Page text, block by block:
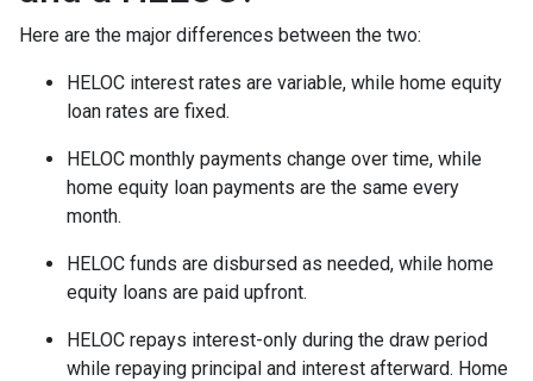
Here are the major differences between the two:
HELOC interest rates are variable, while home equity
loan rates are fixed.
HELOC monthly payments change over time, while
home equity loan payments are the same every
month.
HELOC funds are disbursed as needed, while home
equity loans are paid upfront.
HELOC repays interest-only during the draw period
while repaying principal and interest afterward. Home